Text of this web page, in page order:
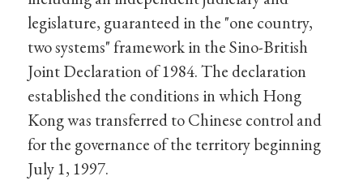
legislature, guaranteed in the "one country,
two systems" framework in the Sino-British
Joint Declaration of 1984. The declaration
established the conditions in which Hong
Kong was transferred to Chinese control and
for the governance of the territory beginning
July 1, 1997.